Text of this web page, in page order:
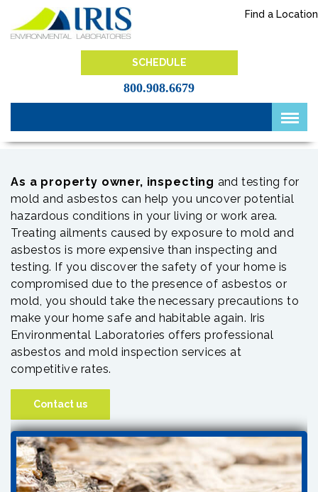
content
Find a Location
SCHEDULE
800.908.6679
As a property owner, inspecting and testing for
mold and asbestos can help you uncover potential
hazardous conditions in your living or work area.
Treating ailments caused by exposure to mold and
asbestos is more expensive than inspecting and
testing. If you discover the safety of your home is
compromised due to the presence of asbestos or
mold, you should take the necessary precautions to
make your home safe and habitable again. Iris
Environmental Laboratories offers professional
asbestos and mold inspection services at
competitive rates.
Contact us